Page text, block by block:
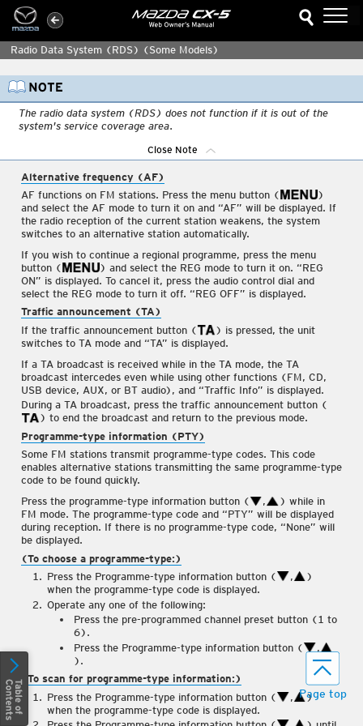
Air-Conditioning System
Before Using the Audio
Audio Set [Type A (non-
touchscreen)]
Power/Volume/Sound
Controls
Operating the Radio
Operating the Radio
Radio ON
Band selection
Tuning
Radio Data System (RDS)
(Some Models)
Operating the Compact Disc
(CD) Player(Some Models)
How to use AUX mode
How to use USB mode
How to use iPod mode
Error Indications
Bluetooth®(Some Models)
Bluetooth® Preparation
(Some Models)
Available Language (Some
Security Setting
(Some
Models)
Bluetooth
Audio(Some
Models)
Close Note
Radio Data System (RDS) (Some Models)
The radio data system (RDS) does not function if it is out of the
system's service coverage area.
Close Note
Alternative frequency (AF)
AF functions on FM stations. Press the menu button (
)
and select the AF mode to turn it on and “AF” will be displayed. If
the radio reception of the current station weakens, the system
switches to an alternative station automatically.
If you wish to continue a regional programme, press the menu
button (
) and select the REG mode to turn it on. “REG
ON” is displayed. To cancel it, press the audio control dial and
select the REG mode to turn it off. “REG OFF” is displayed.
Traffic announcement (TA)
If the traffic announcement button (
) is pressed, the unit
switches to TA mode and “TA” is displayed.
If a TA broadcast is received while in the TA mode, the TA
broadcast intercedes even while using other functions (FM, CD,
USB device, AUX, or BT audio), and “Traffic Info” is displayed.
During a TA broadcast, press the traffic announcement button (
) to end the broadcast and return to the previous mode.
Programme-type information (PTY)
Some FM stations transmit programme-type codes. This code
enables alternative stations transmitting the same programme-type
code to be found quickly.
Press the programme-type information button (
,
) while in
FM mode. The programme-type code and “PTY” will be displayed
during reception. If there is no programme-type code, “None” will
be displayed.
(To choose a programme-type:)
Press the Programme-type information button (
,
)
when the programme-type code is displayed.
Operate any one of the following:
Press the pre-programmed channel preset button (1 to
6).
Press the Programme-type information button (
,
).
(To scan for programme-type information:)
Press the Programme-type information button (
,
)
when the programme-type code is displayed.
Page top